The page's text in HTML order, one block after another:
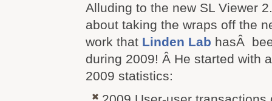
Alluding to the new SL Viewer
about taking the wraps off the
work that Linden Lab hasÂ
during 2009! Â He started with
2009 statistics: